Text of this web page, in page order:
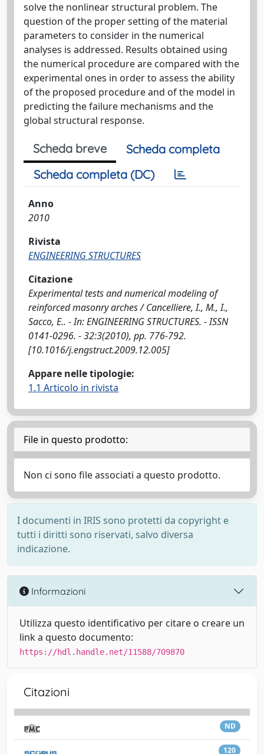
solve the nonlinear structural problem. The
question of the proper setting of the material
parameters to consider in the numerical
analyses is addressed. Results obtained using
the numerical procedure are compared with the
experimental ones in order to assess the ability
of the proposed procedure and of the model in
predicting the failure mechanisms and the
global structural response.
Scheda breve
Scheda completa
Scheda completa (DC)
Anno
2010
Rivista
ENGINEERING STRUCTURES
Citazione
Experimental tests and numerical modeling of
reinforced masonry arches / Cancelliere, I., M., I.,
Sacco, E.. - In: ENGINEERING STRUCTURES. - ISSN
0141-0296. - 32:3(2010), pp. 776-792.
[10.1016/j.engstruct.2009.12.005]
Appare nelle tipologie:
1.1 Articolo in rivista
File in questo prodotto:
Non ci sono file associati a questo prodotto.
I documenti in IRIS sono protetti da copyright e
tutti i diritti sono riservati, salvo diversa
indicazione.
Informazioni
Utilizza questo identificativo per citare o creare un
link a questo documento:
https://hdl.handle.net/11588/709870
Citazioni
ND
120